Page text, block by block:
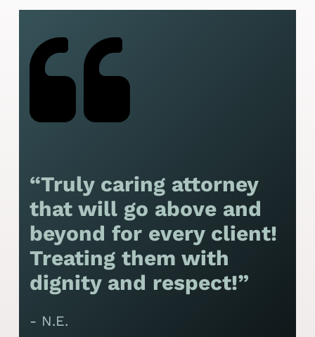
“Truly caring attorney
that will go above and
beyond for every client!
Treating them with
dignity and respect!”
- N.E.